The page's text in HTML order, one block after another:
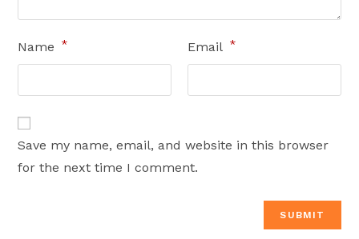
Name * Email *
Save my name, email, and website in this browser
for the next time I comment.